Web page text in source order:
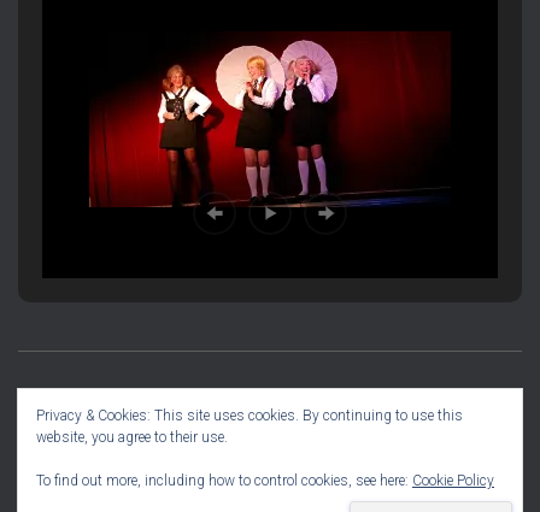
PRODUCTION INFORMATION
Privacy & Cookies: This site uses cookies. By continuing to use this
website, you agree to their use.
To find out more, including how to control cookies, see here: Cookie Policy